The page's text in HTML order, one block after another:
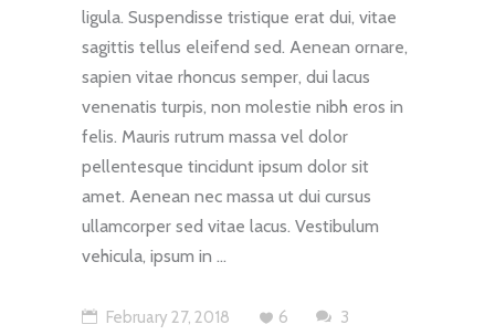
ligula. Suspendisse tristique erat dui, vitae
sagittis tellus eleifend sed. Aenean ornare,
sapien vitae rhoncus semper, dui lacus
venenatis turpis, non molestie nibh eros in
felis. Mauris rutrum massa vel dolor
pellentesque tincidunt ipsum dolor sit
amet. Aenean nec massa ut dui cursus
ullamcorper sed vitae lacus. Vestibulum
vehicula, ipsum in
February 27, 2018 6
3